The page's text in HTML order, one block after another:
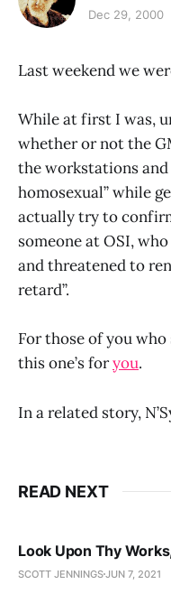
Dec 29, 2000
Last weekend we
While at first I was,
whether or not the
the workstations and
homosexual” while
actually try to
someone at OSI,
and threatened to
retard”.
For those of you
this one’s foryou.
In a related story,
READ NEXT
Look Upon Thy
SCOTT JENNINGSJUN 7, 2021